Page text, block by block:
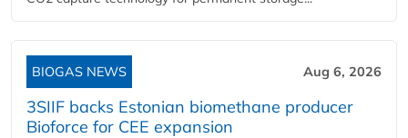
BIOGAS NEWS Aug 6, 2026
3SIIF backs Estonian biomethane producer
Bioforce for CEE expansion